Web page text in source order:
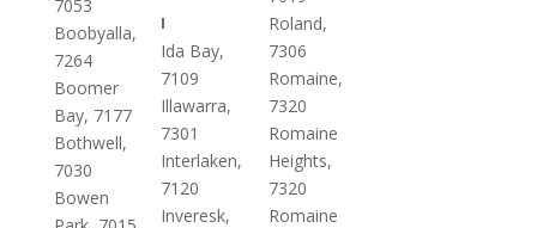
7053
Boobyalla,
7264
Boomer
Bay, 7177
Bothwell,
7030
Bowen
I
Ida Bay,
7109
Illawarra,
7301
Interlaken,
7120
Inveresk,
Roland,
7306
Romaine,
7320
Romaine
Heights,
7320
Romaine